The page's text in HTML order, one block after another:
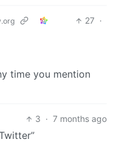
27 ·
time you mention
3 · 7 months ago